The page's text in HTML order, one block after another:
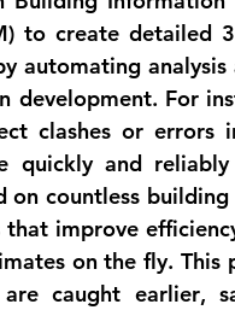
to create detailed
automating
development. For
clashes or errors
and reliably
on countless
improve
caught earlier,